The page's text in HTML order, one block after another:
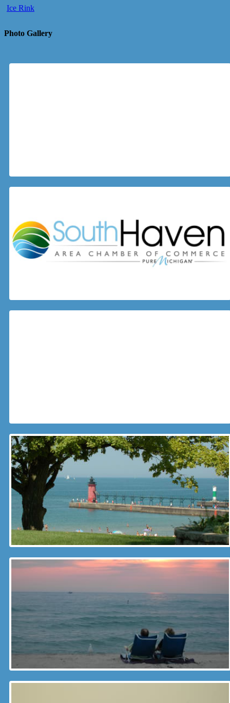
Ice Rink
Photo Gallery